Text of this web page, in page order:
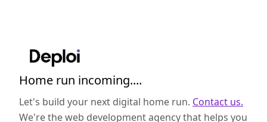
Home run incoming....
Let's build your next digital home run. Contact us.
We're the web development agency that helps you